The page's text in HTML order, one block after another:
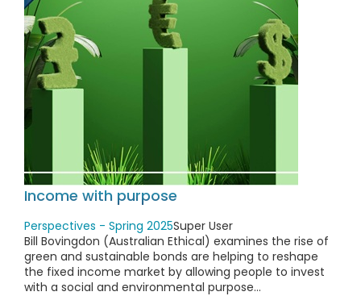
Income with purpose
Perspectives - Spring 2025Super User
Bill Bovingdon (Australian Ethical) examines the rise of
green and sustainable bonds are helping to reshape
the fixed income market by allowing people to invest
with a social and environmental purpose...